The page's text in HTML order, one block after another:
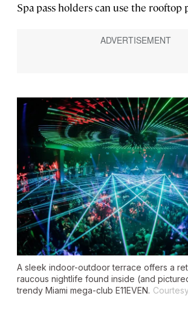
Spa pass holders can use the rooftop
A sleek indoor-outdoor terrace offers a
raucous nightlife found inside (and
trendy Miami mega-club E11EVEN.